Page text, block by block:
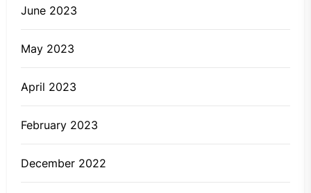
June 2023
May 2023
April 2023
February 2023
December 2022